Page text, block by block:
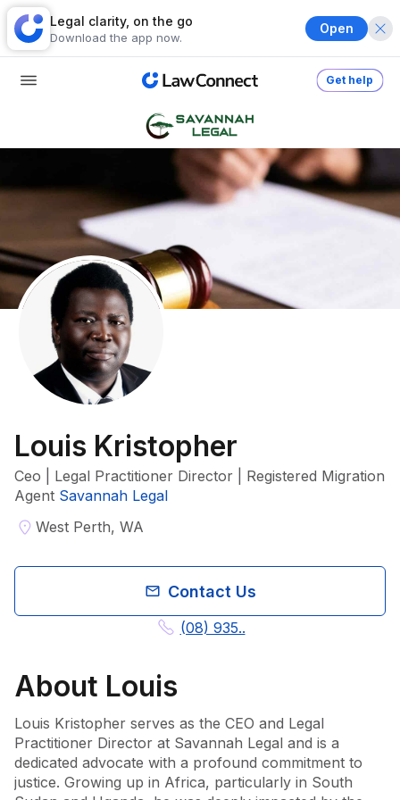
Legal clarity, on the go
Download the app now.
Open
Get help
Louis Kristopher
Ceo | Legal Practitioner Director | Registered Migration
Agent Savannah Legal
West Perth, WA
Contact Us
(08) 935..
About Louis
Louis Kristopher serves as the CEO and Legal
Practitioner Director at Savannah Legal and is a
dedicated advocate with a profound commitment to
justice. Growing up in Africa, particularly in South